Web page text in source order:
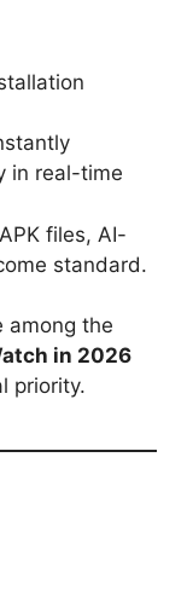
in real-time
files, AI-
standard.
among the
in 2026
priority.